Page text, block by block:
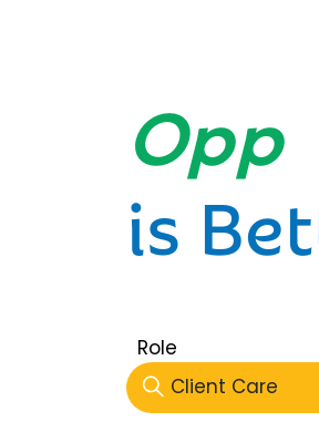
is
Role
Client Care